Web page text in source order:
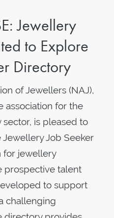
Jewellery
to Explore
Directory
of Jewellers (NAJ),
association for the
is pleased to
Job Seeker
for jewellery
prospective talent
to support
challenging